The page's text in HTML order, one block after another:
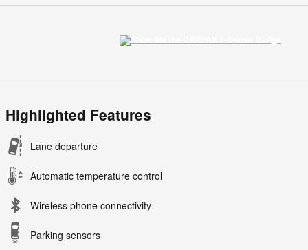
Highlighted Features
Lane departure
Automatic temperature control
Wireless phone connectivity
Parking sensors